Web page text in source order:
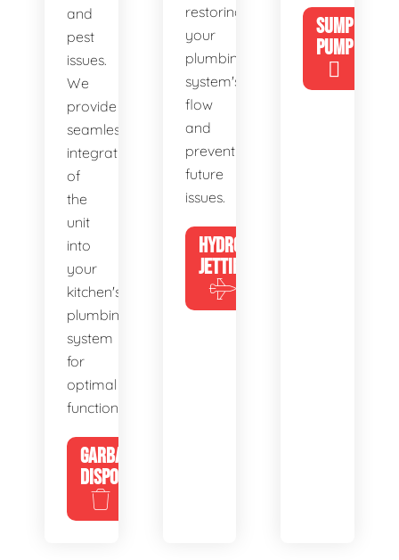
and
pest
issues.
We
provide
seamless
integration
of
the
unit
into
your
kitchen's
plumbing
system
for
optimal
functionality.
GARBAGE
DISPOSALS
restoring
your
plumbing
system's
flow
and
preventing
future
issues.
HYDRO
JETTING
SUMP
PUMP